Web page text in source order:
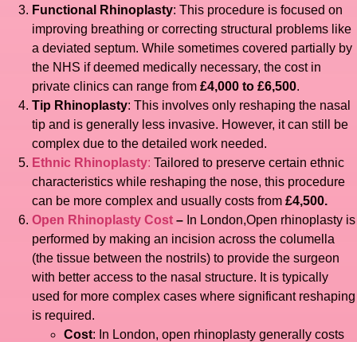
Functional Rhinoplasty: This procedure is focused on
improving breathing or correcting structural problems like
a deviated septum. While sometimes covered partially by
the NHS if deemed medically necessary, the cost in
private clinics can range from £4,000 to £6,500.
Tip Rhinoplasty: This involves only reshaping the nasal
tip and is generally less invasive. However, it can still be
complex due to the detailed work needed.
Ethnic Rhinoplasty: Tailored to preserve certain ethnic
characteristics while reshaping the nose, this procedure
can be more complex and usually costs from £4,500.
Open Rhinoplasty Cost – In London,Open rhinoplasty is
performed by making an incision across the columella
(the tissue between the nostrils) to provide the surgeon
with better access to the nasal structure. It is typically
used for more complex cases where significant reshaping
is required.
Cost: In London, open rhinoplasty generally costs